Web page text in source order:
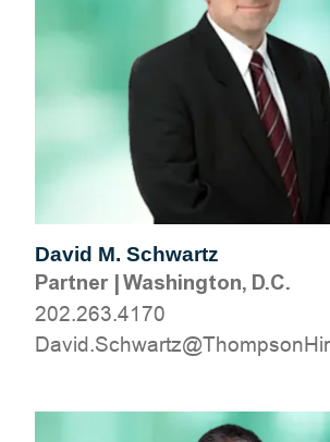
David M. Schwartz
Partner|Washington, D.C.
202.263.4170